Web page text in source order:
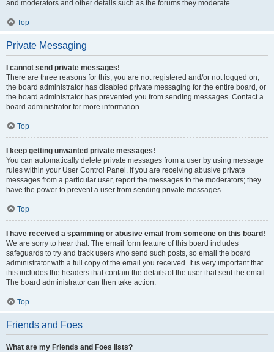
and moderators and other details such as the forums they moderate.
Top
Private Messaging
I cannot send private messages!
There are three reasons for this; you are not registered and/or not logged on,
the board administrator has disabled private messaging for the entire board, or
the board administrator has prevented you from sending messages. Contact a
board administrator for more information.
Top
I keep getting unwanted private messages!
You can automatically delete private messages from a user by using message
rules within your User Control Panel. If you are receiving abusive private
messages from a particular user, report the messages to the moderators; they
have the power to prevent a user from sending private messages.
Top
I have received a spamming or abusive email from someone on this board!
We are sorry to hear that. The email form feature of this board includes
safeguards to try and track users who send such posts, so email the board
administrator with a full copy of the email you received. It is very important that
this includes the headers that contain the details of the user that sent the email.
The board administrator can then take action.
Top
Friends and Foes
What are my Friends and Foes lists?